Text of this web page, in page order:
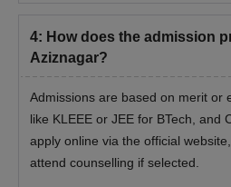
4: How does the admission
Aziznagar?
Admissions are based on merit or
like KLEEE or JEE for BTech, and
apply online via the official
attend counselling if selected.